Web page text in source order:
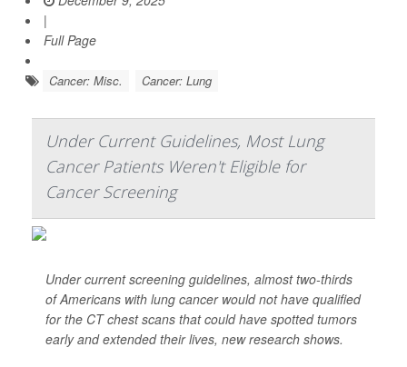
|
Full Page
Cancer: Misc. Cancer: Lung
Under Current Guidelines, Most Lung
Cancer Patients Weren't Eligible for
Cancer Screening
Under current screening guidelines, almost two-thirds
of Americans with lung cancer would not have qualified
for the CT chest scans that could have spotted tumors
early and extended their lives, new research shows.